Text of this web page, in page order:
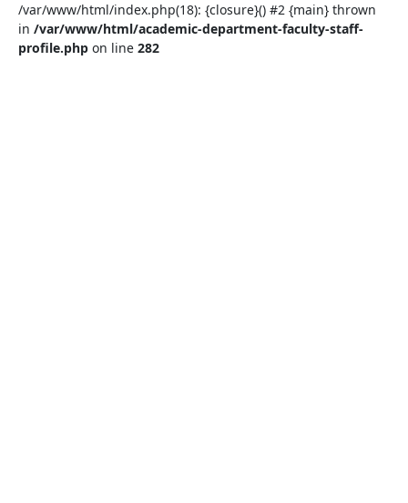
/var/www/html/index.php(18): {closure}() #2 {main} thrown
in /var/www/html/academic-department-faculty-staff-
profile.php on line 282